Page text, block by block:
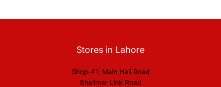
Stores in Lahore
Shop-41, Main Hall Road
Shalimar Link Road